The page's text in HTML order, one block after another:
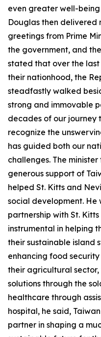
even greater well-
Douglas then delivered
greetings from Prime
the government, and
stated that over the last
their nationhood, the
steadfastly walked
strong and immovable
decades of our journey
recognize the
has guided both our
challenges. The
generous support of
helped St. Kitts and
social development. He
partnership with St.
instrumental in helping
their sustainable island
enhancing food
their agricultural
solutions through the
healthcare through
hospital, he said,
partner in shaping a